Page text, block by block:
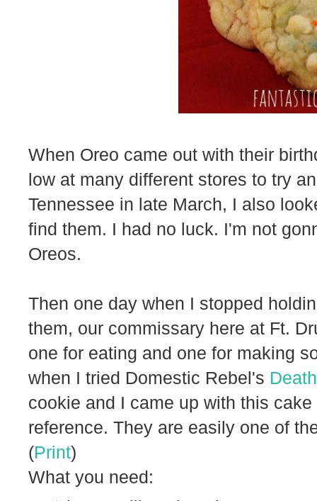
When Oreo came out with their
low at many different stores to try
Tennessee in late March, I also
find them. I had no luck. I'm not
Oreos.
Then one day when I stopped
them, our commissary here at Ft.
one for eating and one for making
when I tried Domestic Rebel's
cookie and I came up with this
reference. They are easily one of
(Print)
What you need: